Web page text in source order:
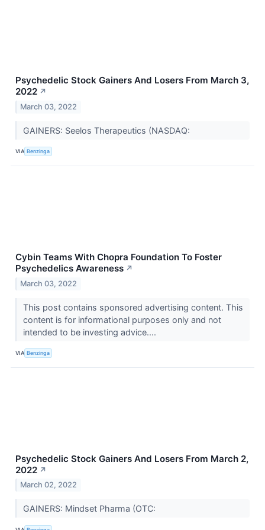
Psychedelic Stock Gainers And Losers From March 3,
2022 ↗
March 03, 2022
GAINERS: Seelos Therapeutics (NASDAQ:
VIA Benzinga
Cybin Teams With Chopra Foundation To Foster
Psychedelics Awareness ↗
March 03, 2022
This post contains sponsored advertising content. This
content is for informational purposes only and not
intended to be investing advice....
VIA Benzinga
Psychedelic Stock Gainers And Losers From March 2,
2022 ↗
March 02, 2022
GAINERS: Mindset Pharma (OTC: